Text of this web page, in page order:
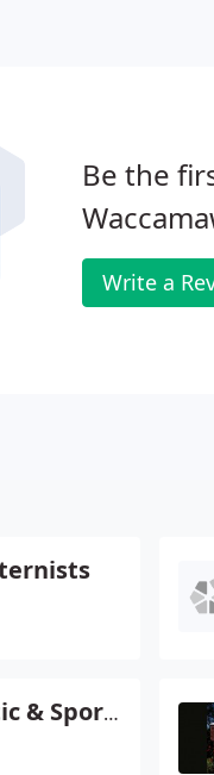
Be the
Write a
FICO Chiropractic & Sports Rehabilitation